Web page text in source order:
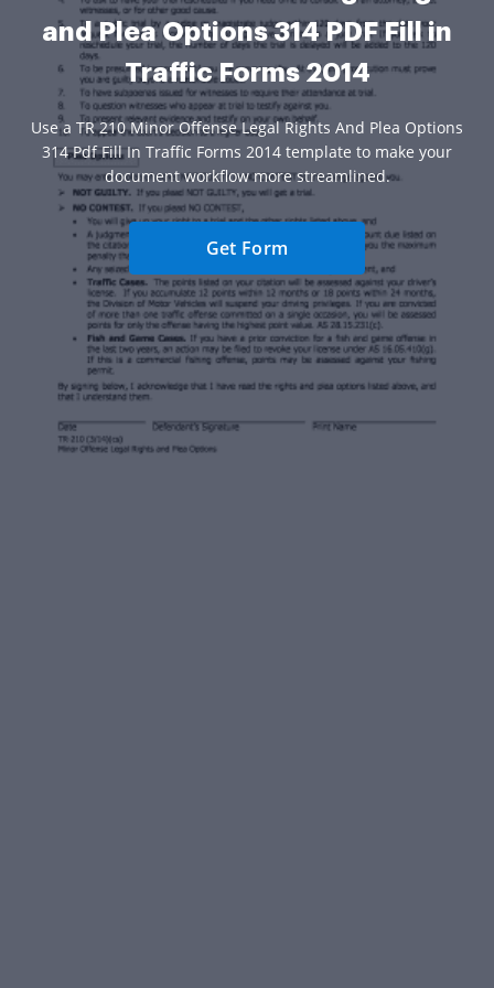
and Plea Options 314 PDF Fill in
Traffic Forms 2014
Use a TR 210 Minor Offense Legal Rights And Plea Options
314 Pdf Fill In Traffic Forms 2014 template to make your
document workflow more streamlined.
Get Form